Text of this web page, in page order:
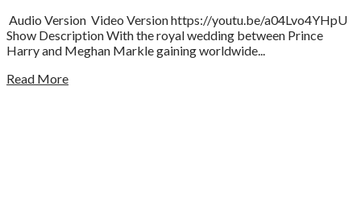
Audio Version Video Version https://youtu.be/a04Lvo4YHpU
Show Description With the royal wedding between Prince
Harry and Meghan Markle gaining worldwide...
Read More